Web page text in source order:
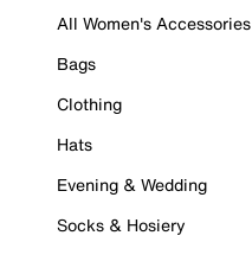
All Women's Accessories
Bags
Clothing
Hats
Evening & Wedding
Socks & Hosiery